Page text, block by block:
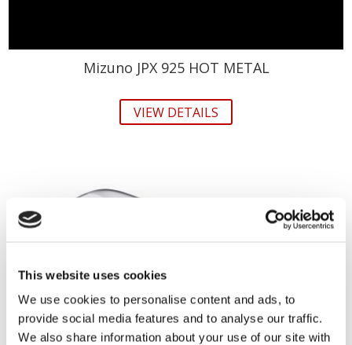
This website uses cookies
We use cookies to personalise content and ads, to
provide social media features and to analyse our traffic.
We also share information about your use of our site with
Mizuno JPX 925 HOT METAL
VIEW DETAILS